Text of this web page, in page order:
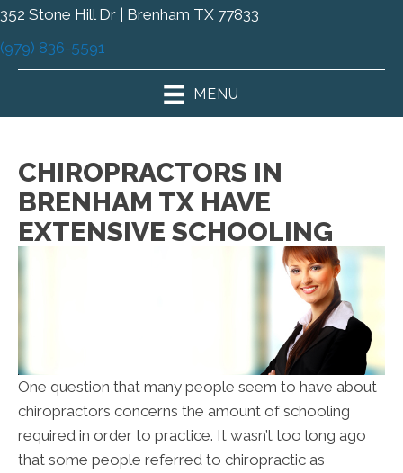
352 Stone Hill Dr | Brenham TX 77833
(979) 836-5591
MENU
CHIROPRACTORS IN
BRENHAM TX HAVE
EXTENSIVE SCHOOLING
One question that many people seem to have about
chiropractors concerns the amount of schooling
required in order to practice. It wasn’t too long ago
that some people referred to chiropractic as